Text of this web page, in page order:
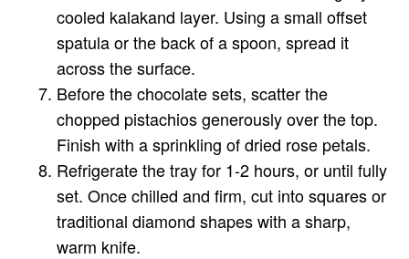
cooled kalakand layer. Using a small offset
spatula or the back of a spoon, spread it
across the surface.
Before the chocolate sets, scatter the
chopped pistachios generously over the top.
Finish with a sprinkling of dried rose petals.
Refrigerate the tray for 1-2 hours, or until fully
set. Once chilled and firm, cut into squares or
traditional diamond shapes with a sharp,
warm knife.